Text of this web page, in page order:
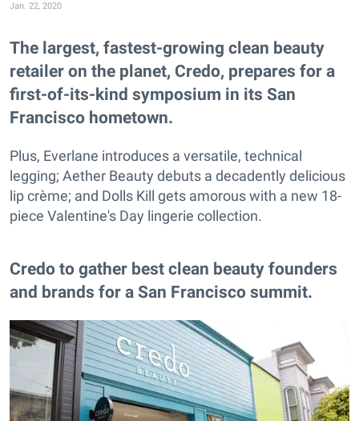
Jan. 22, 2020
The largest, fastest-growing clean beauty
retailer on the planet, Credo, prepares for a
first-of-its-kind symposium in its San
Francisco hometown.
Plus, Everlane introduces a versatile, technical
legging; Aether Beauty debuts a decadently delicious
lip crème; and Dolls Kill gets amorous with a new 18-
piece Valentine's Day lingerie collection.
Credo to gather best clean beauty founders
and brands for a San Francisco summit.